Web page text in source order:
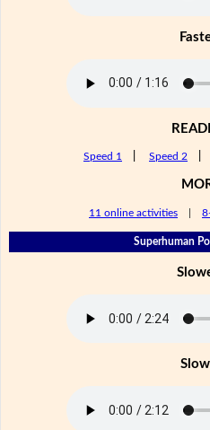
Speed 1 Speed 2
11 online activities
Superhuman